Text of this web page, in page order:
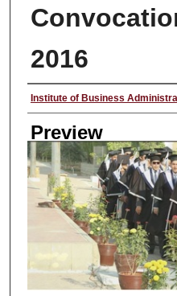
2016
Creator
Institute of Business
Preview